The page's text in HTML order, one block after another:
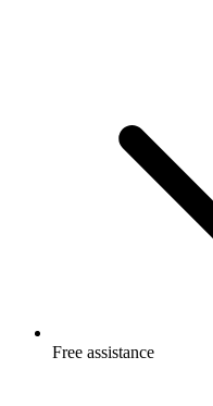
Free assistance